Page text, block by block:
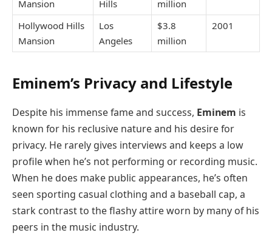
Mansion
Hills
million
Hollywood Hills
Mansion
Los
Angeles
$3.8
million
2001
Eminem’s Privacy and Lifestyle
Despite his immense fame and success, Eminem is
known for his reclusive nature and his desire for
privacy. He rarely gives interviews and keeps a low
profile when he’s not performing or recording music.
When he does make public appearances, he’s often
seen sporting casual clothing and a baseball cap, a
stark contrast to the flashy attire worn by many of his
peers in the music industry.